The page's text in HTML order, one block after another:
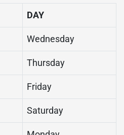
DAY
Wednesday
Thursday
Friday
Saturday